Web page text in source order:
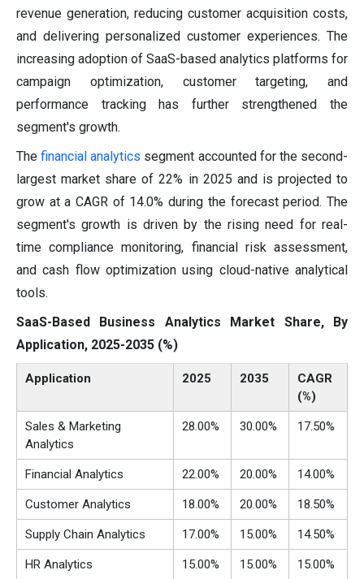
revenue generation, reducing customer acquisition costs,
and delivering personalized customer experiences. The
increasing adoption of SaaS-based analytics platforms for
campaign optimization, customer targeting, and
performance tracking has further strengthened the
segment's growth.
Thefinancial analytics segment accounted for the second-
largest market share of 22% in 2025 and is projected to
grow at a CAGR of 14.0% during the forecast period. The
segment's growth is driven by the rising need for real-
time compliance monitoring, financial risk assessment,
and cash flow optimization using cloud-native analytical
tools.
SaaS-Based Business Analytics Market Share, By
Application, 2025-2035 (%)
Application 2025 2035
CAGR
(%)
Sales & Marketing
Analytics
28.00% 30.00% 17.50%
Financial Analytics 22.00% 20.00% 14.00%
Customer Analytics 18.00% 20.00% 18.50%
Supply Chain Analytics 17.00% 15.00% 14.50%
HR Analytics 15.00% 15.00% 15.00%